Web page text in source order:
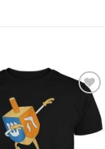
Add to
Wishlist